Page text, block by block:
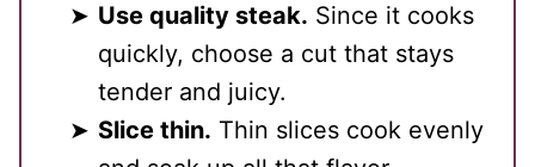
Use quality steak. Since it cooks
quickly, choose a cut that stays
tender and juicy.
Slice thin. Thin slices cook evenly